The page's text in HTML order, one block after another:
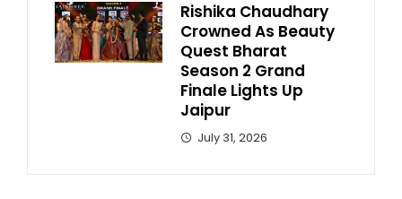
Rishika Chaudhary
Crowned As Beauty
Quest Bharat
Season 2 Grand
Finale Lights Up
Jaipur
July 31, 2026